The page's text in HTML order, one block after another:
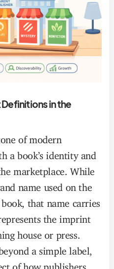
in the
of modern
a book’s identity and
marketplace. While
name used on the
that name carries
the imprint
house or press.
a simple label,
of how publishers,